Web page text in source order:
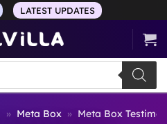
LATEST UPDATES
» Meta Box » Meta Box